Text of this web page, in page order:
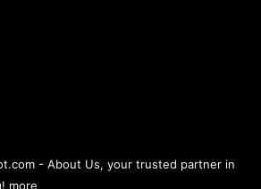
- About Us, your trusted partner in
more